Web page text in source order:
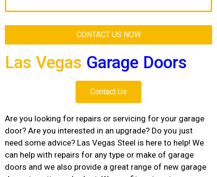
Las Vegas Garage Doors
Contact Us
Are you looking for repairs or servicing for your garage
door? Are you interested in an upgrade? Do you just
need some advice? Las Vegas Steel is here to help! We
can help with repairs for any type or make of garage
doors and we also provide a great range of new garage